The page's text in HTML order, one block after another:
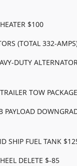
$100
(TOTAL 332-
DUTY
TOW
PAYLOAD
SHIP FUEL TANK
DELETE $-85